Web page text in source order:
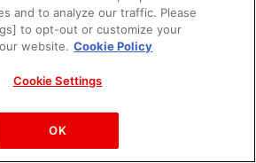
©Bandai Namco Entertainment Inc.
Namco Amusement Inc.
and to analyze our traffic. Please
to opt-out or customize your
website. Cookie Policy
Cookie Settings
OK